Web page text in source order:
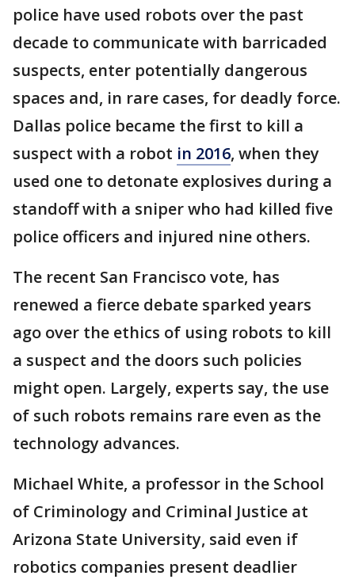
police have used robots over the past
decade to communicate with barricaded
suspects, enter potentially dangerous
spaces and, in rare cases, for deadly force.
Dallas police became the first to kill a
suspect with a robot in 2016, when they
used one to detonate explosives during a
standoff with a sniper who had killed five
police officers and injured nine others.
The recent San Francisco vote, has
renewed a fierce debate sparked years
ago over the ethics of using robots to kill
a suspect and the doors such policies
might open. Largely, experts say, the use
of such robots remains rare even as the
technology advances.
Michael White, a professor in the School
of Criminology and Criminal Justice at
Arizona State University, said even if
robotics companies present deadlier